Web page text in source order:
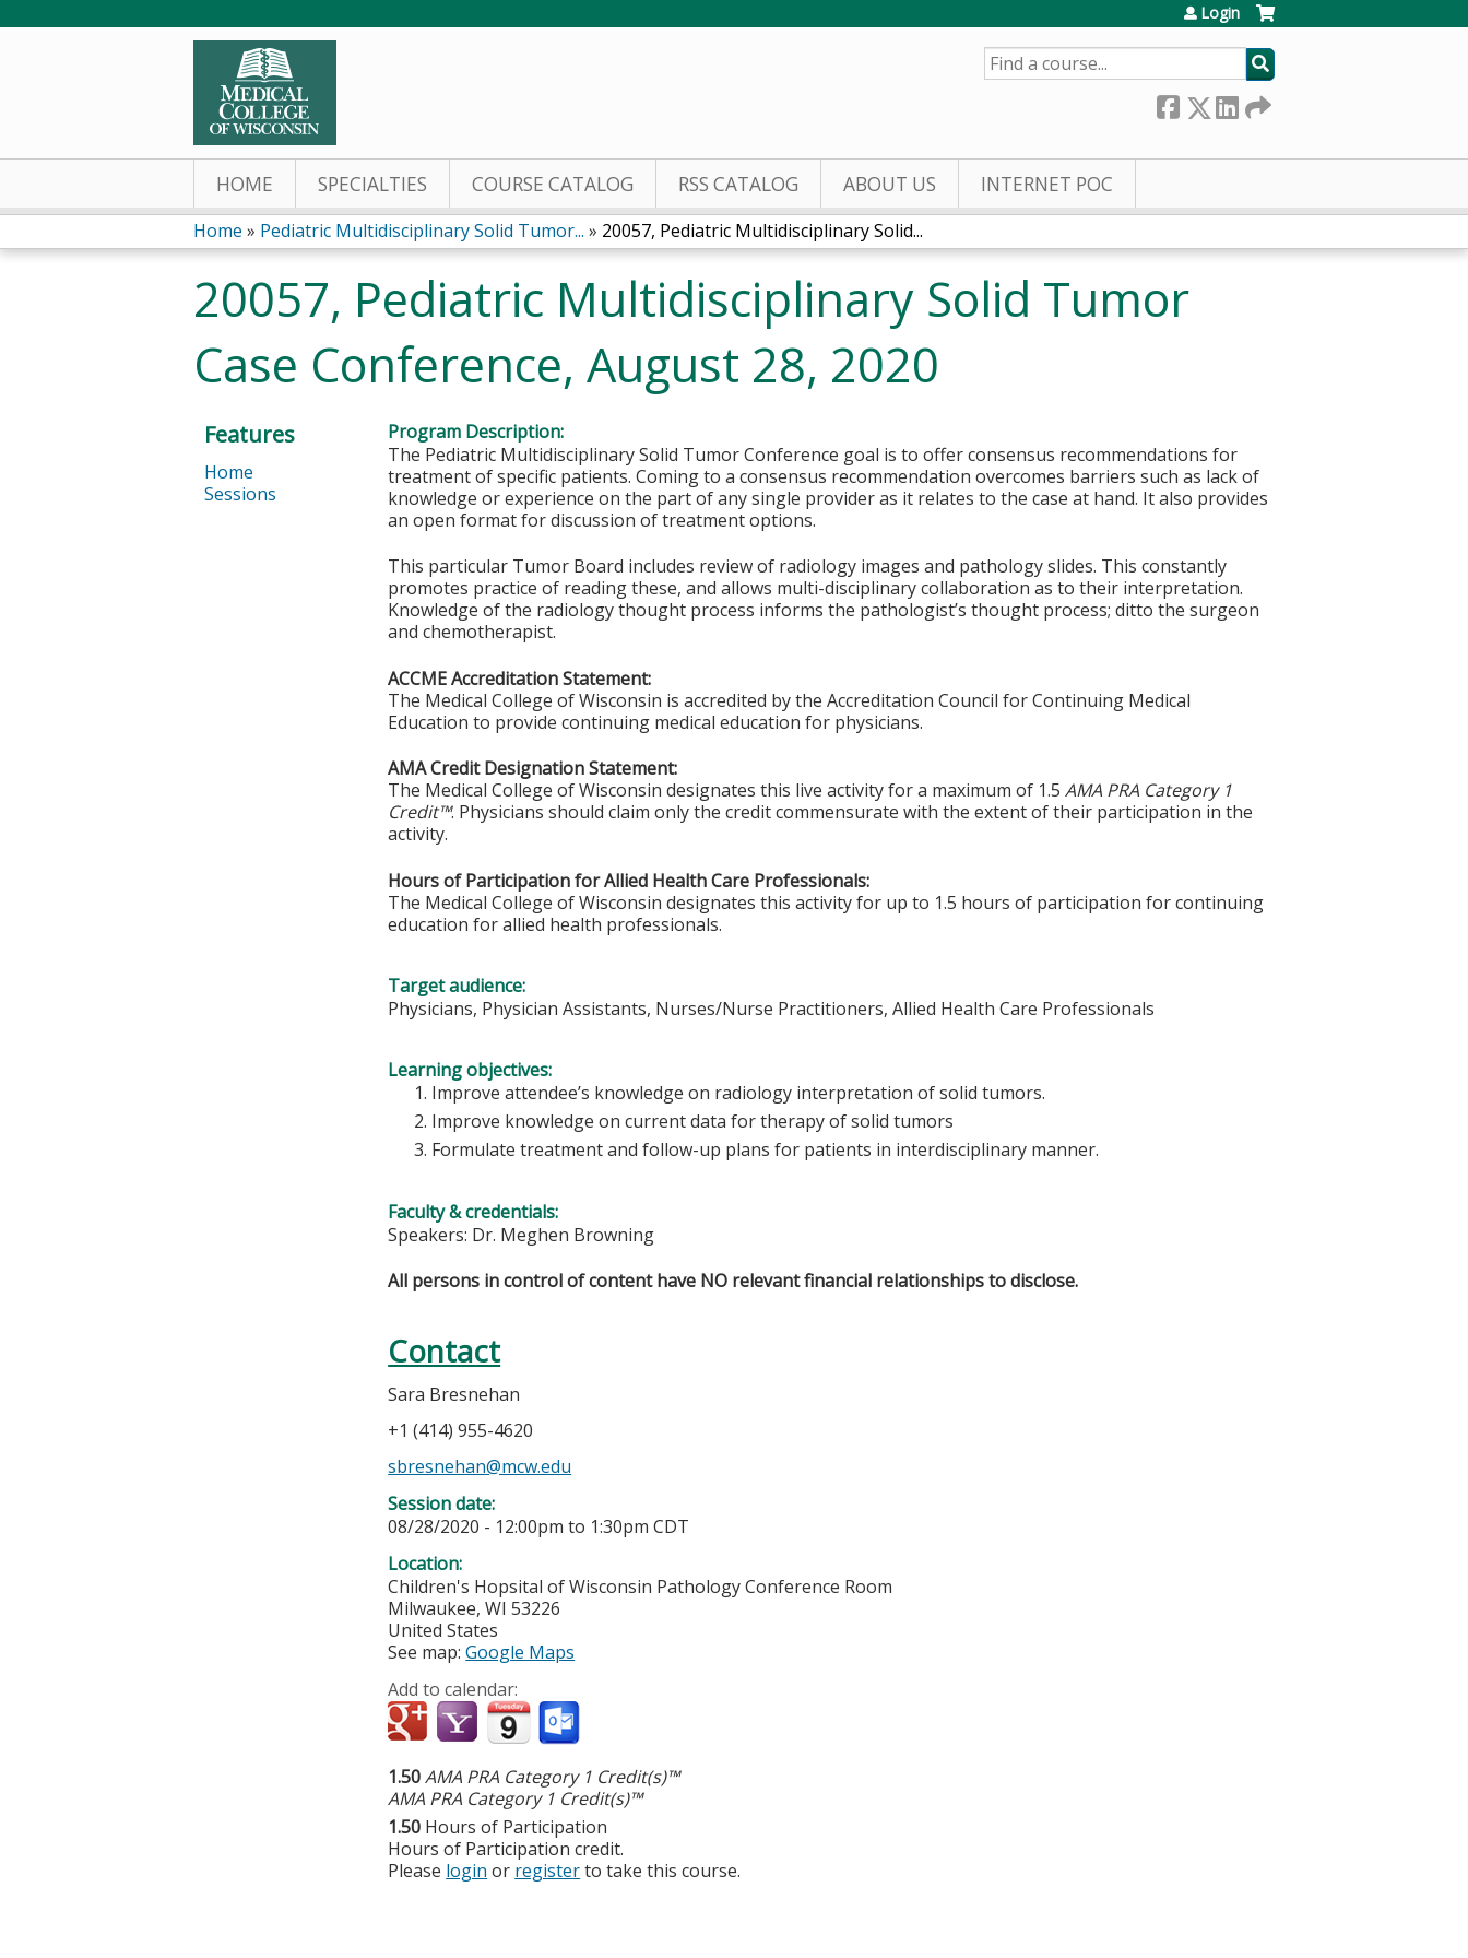
Login
SEARCH
HOME SPECIALTIES COURSE CATALOG RSS CATALOG ABOUT US INTERNET POC
You
are
here
Home » Pediatric Multidisciplinary Solid Tumor... » 20057, Pediatric Multidisciplinary Solid...
20057, Pediatric Multidisciplinary Solid Tumor
Case Conference, August 28, 2020
Program Description:
The Pediatric Multidisciplinary Solid Tumor Conference goal is to offer consensus recommendations for
treatment of specific patients. Coming to a consensus recommendation overcomes barriers such as lack of
knowledge or experience on the part of any single provider as it relates to the case at hand. It also provides
an open format for discussion of treatment options.
This particular Tumor Board includes review of radiology images and pathology slides. This constantly
promotes practice of reading these, and allows multi-disciplinary collaboration as to their interpretation.
Knowledge of the radiology thought process informs the pathologist’s thought process; ditto the surgeon
and chemotherapist.
ACCME Accreditation Statement:
The Medical College of Wisconsin is accredited by the Accreditation Council for Continuing Medical
Education to provide continuing medical education for physicians.
AMA Credit Designation Statement:
The Medical College of Wisconsin designates this live activity for a maximum of 1.5AMA PRA Category 1
Credit™. Physicians should claim only the credit commensurate with the extent of their participation in the
activity.
Hours of Participation for Allied Health Care Professionals:
The Medical College of Wisconsin designates this activity for up to 1.5 hours of participation for continuing
education for allied health professionals.
Target audience:
Physicians, Physician Assistants, Nurses/Nurse Practitioners, Allied Health Care Professionals
Learning objectives:
Improve attendee’s knowledge on radiology interpretation of solid tumors.
Improve knowledge on current data for therapy of solid tumors
Formulate treatment and follow-up plans for patients in interdisciplinary manner.
Faculty & credentials:
Speakers: Dr. Meghen Browning
All persons in control of content have NO relevant financial relationships to disclose.
Contact
Sara Bresnehan
+1 (414) 955-4620
sbresnehan@mcw.edu
Session date:
08/28/2020 - 12:00pm to 1:30pm CDT
Location:
Children's Hopsital of Wisconsin Pathology Conference Room
Milwaukee,WI 53226
United States
See map:Google Maps
Add to calendar:
1.50AMA PRA Category 1 Credit(s)™
AMA PRA Category 1 Credit(s)™
1.50 Hours of Participation
Hours of Participation credit.
Please login or registerto take this course.
Features
Home
Sessions